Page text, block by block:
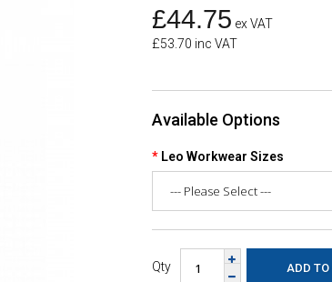
£44.75 ex VAT
£53.70 inc VAT
Available Options
Leo Workwear Sizes
Qty